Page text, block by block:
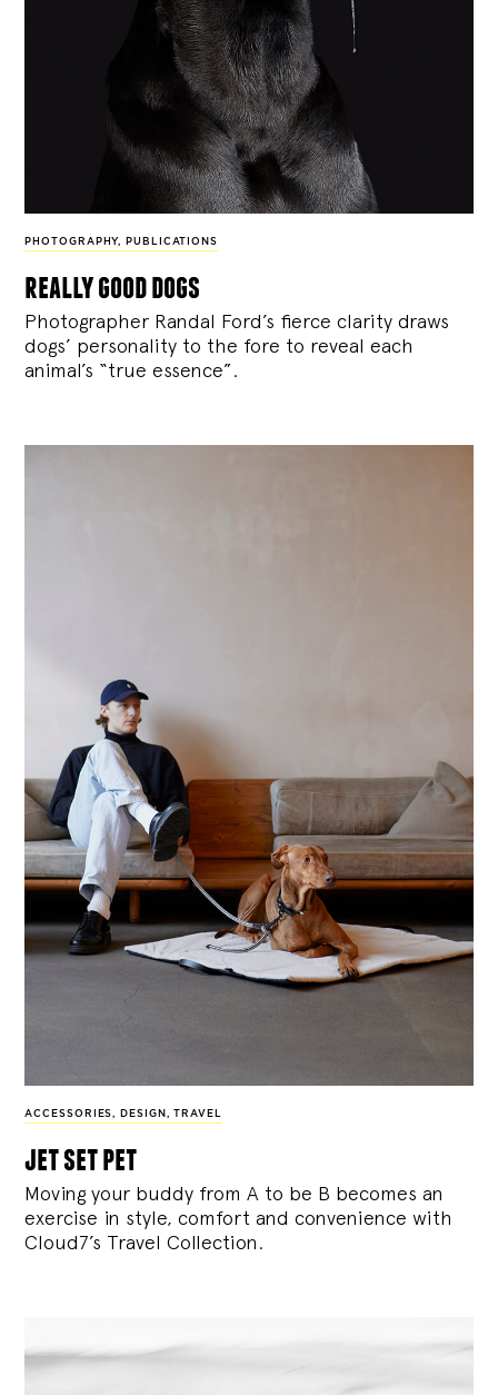
PHOTOGRAPHY, PUBLICATIONS
really good dogs
Photographer Randal Ford’s fierce clarity draws
dogs’ personality to the fore to reveal each
animal’s “true essence”.
ACCESSORIES, DESIGN , TRAVEL
jet set pet
Moving your buddy from A to be B becomes an
exercise in style, comfort and convenience with
Cloud7’s Travel Collection.